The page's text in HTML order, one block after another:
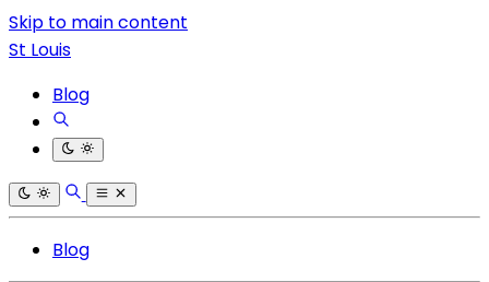
Skip to main content
St Louis
Blog
Blog